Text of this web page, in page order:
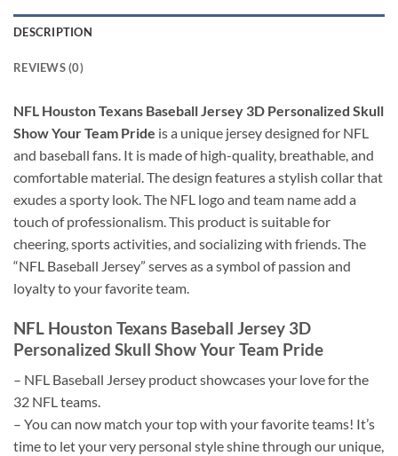
DESCRIPTION
REVIEWS (0)
NFL Houston Texans Baseball Jersey 3D Personalized Skull
Show Your Team Pride is a unique jersey designed for NFL
and baseball fans. It is made of high-quality, breathable, and
comfortable material. The design features a stylish collar that
exudes a sporty look. The NFL logo and team name add a
touch of professionalism. This product is suitable for
cheering, sports activities, and socializing with friends. The
“NFL Baseball Jersey” serves as a symbol of passion and
loyalty to your favorite team.
NFL Houston Texans Baseball Jersey 3D
Personalized Skull Show Your Team Pride
– NFL Baseball Jersey product showcases your love for the
32 NFL teams.
– You can now match your top with your favorite teams! It’s
time to let your very personal style shine through our unique,